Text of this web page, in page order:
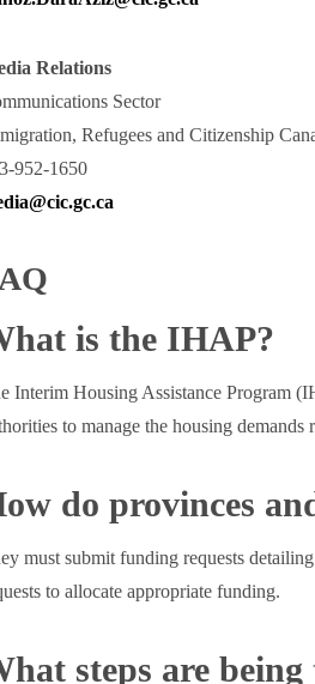
Relations
Sector
Refugees and Citizenship
952-1650
is the IHAP?
Interim Housing Assistance Program
to manage the housing
do provinces
must submit funding requests
to allocate appropriate funding.
steps are being